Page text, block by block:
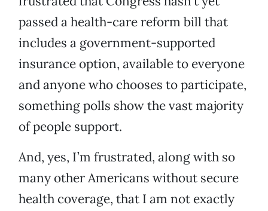
passed a health-care reform bill that
includes a government-supported
insurance option, available to everyone
and anyone who chooses to participate,
something polls show the vast majority
of people support.
And, yes, I’m frustrated, along with so
many other Americans without secure
health coverage, that I am not exactly